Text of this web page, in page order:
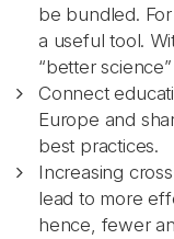
be bundled.
a useful tool.
“better
Connect
Europe and
best practices.
Increasing
lead to more
hence, fewer